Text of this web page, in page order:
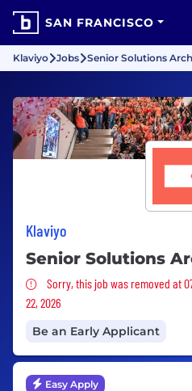
SAN FRANCISCO
Klaviyo Jobs Senior Solutions
Klaviyo
Senior Solutions
Sorry, this job was
Sorry, this job was removed at
22, 2026
Be an Early Applicant
Easy Apply